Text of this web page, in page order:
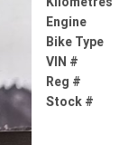
Engine
Bike Type
VIN #
Reg #
Stock #